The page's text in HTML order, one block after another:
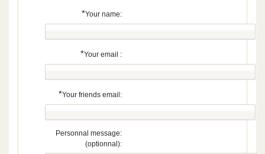
*Your name:
*Your email :
*Your friends email:
Personnal message:
(optionnal):